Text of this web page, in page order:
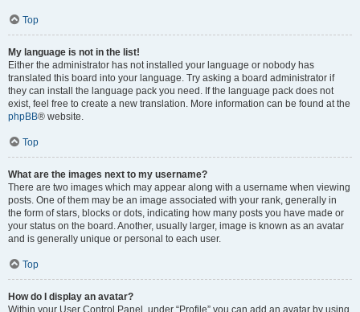
Top
My language is not in the list!
Either the administrator has not installed your language or nobody has
translated this board into your language. Try asking a board administrator if
they can install the language pack you need. If the language pack does not
exist, feel free to create a new translation. More information can be found at the
phpBB® website.
Top
What are the images next to my username?
There are two images which may appear along with a username when viewing
posts. One of them may be an image associated with your rank, generally in
the form of stars, blocks or dots, indicating how many posts you have made or
your status on the board. Another, usually larger, image is known as an avatar
and is generally unique or personal to each user.
Top
How do I display an avatar?
Within your User Control Panel, under “Profile” you can add an avatar by using